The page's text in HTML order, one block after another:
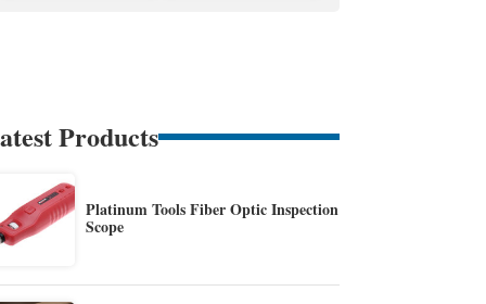
Products
Platinum Tools Fiber Optic Inspection
Scope